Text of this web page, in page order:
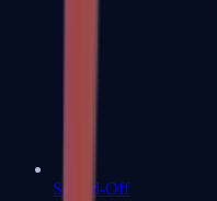
Sawed-Off